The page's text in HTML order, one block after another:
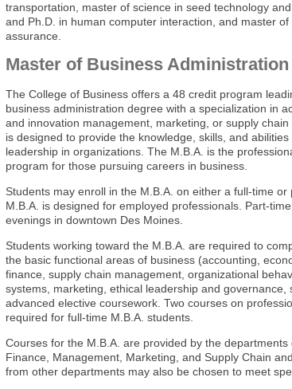
transportation, master of science in seed technology
and Ph.D. in human computer interaction, and master
assurance.
Master of Business Administration
The College of Business offers a 48 credit program
business administration degree with a specialization in
and innovation management, marketing, or supply
is designed to provide the knowledge, skills, and
leadership in organizations. The M.B.A. is the
program for those pursuing careers in business.
Students may enroll in the M.B.A. on either a full-time
M.B.A. is designed for employed professionals. Part-
evenings in downtown Des Moines.
Students working toward the M.B.A. are required to
the basic functional areas of business (accounting,
finance, supply chain management, organizational
systems, marketing, ethical leadership and governance,
advanced elective coursework. Two courses on
required for full-time M.B.A. students.
Courses for the M.B.A. are provided by the departments
Finance, Management, Marketing, and Supply Chain
from other departments may also be chosen to meet